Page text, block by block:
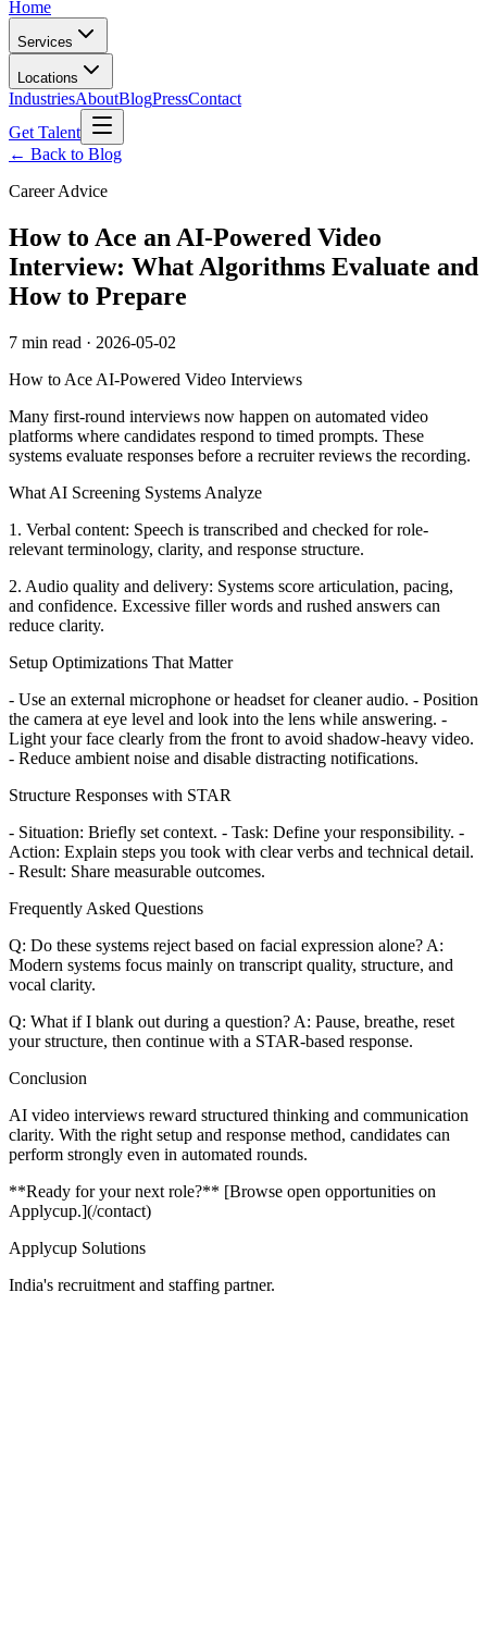
Home
Services
Locations
IndustriesAboutBlogPressContact
Get Talent
← Back to Blog
Career Advice
How to Ace an AI-Powered Video
Interview: What Algorithms Evaluate and
How to Prepare
7 min read · 2026-05-02
How to Ace AI-Powered Video Interviews
Many first-round interviews now happen on automated video
platforms where candidates respond to timed prompts. These
systems evaluate responses before a recruiter reviews the recording.
What AI Screening Systems Analyze
1. Verbal content: Speech is transcribed and checked for role-
relevant terminology, clarity, and response structure.
2. Audio quality and delivery: Systems score articulation, pacing,
and confidence. Excessive filler words and rushed answers can
reduce clarity.
Setup Optimizations That Matter
- Use an external microphone or headset for cleaner audio. - Position
the camera at eye level and look into the lens while answering. -
Light your face clearly from the front to avoid shadow-heavy video.
- Reduce ambient noise and disable distracting notifications.
Structure Responses with STAR
- Situation: Briefly set context. - Task: Define your responsibility. -
Action: Explain steps you took with clear verbs and technical detail.
- Result: Share measurable outcomes.
Frequently Asked Questions
Q: Do these systems reject based on facial expression alone? A:
Modern systems focus mainly on transcript quality, structure, and
vocal clarity.
Q: What if I blank out during a question? A: Pause, breathe, reset
your structure, then continue with a STAR-based response.
Conclusion
AI video interviews reward structured thinking and communication
clarity. With the right setup and response method, candidates can
perform strongly even in automated rounds.
**Ready for your next role?** [Browse open opportunities on
Applycup.](/contact)
Applycup Solutions
India's recruitment and staffing partner.